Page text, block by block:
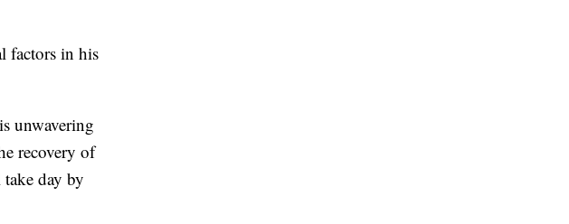
factors in his
unwavering
recovery of
day by